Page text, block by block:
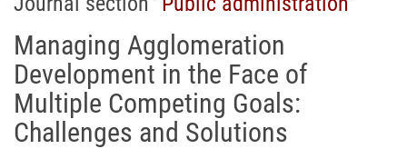
Managing Agglomeration
Development in the Face of
Multiple Competing Goals:
Challenges and Solutions